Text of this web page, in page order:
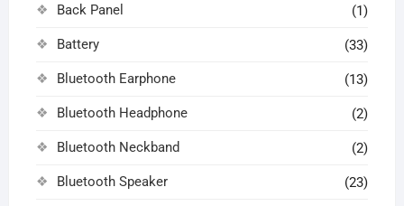
Back Panel (1)
Battery (33)
Bluetooth Earphone (13)
Bluetooth Headphone (2)
Bluetooth Neckband (2)
Bluetooth Speaker (23)